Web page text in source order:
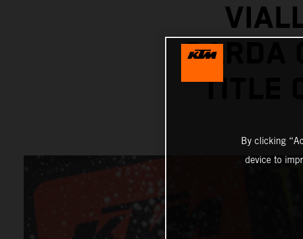
GARDA
TITLE
By clicking
device to